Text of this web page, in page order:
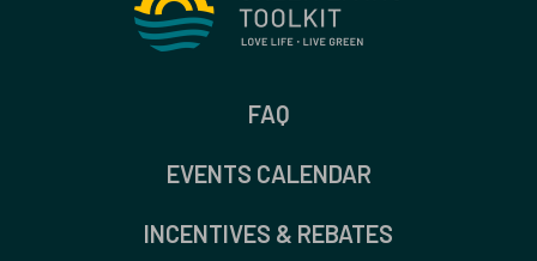
FAQ
EVENTS CALENDAR
INCENTIVES & REBATES